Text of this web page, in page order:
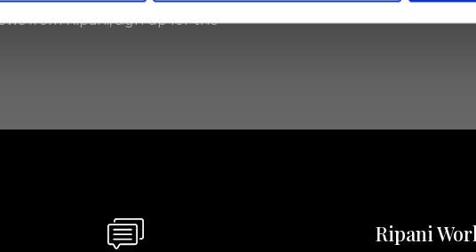
from Ripani, sign up for the
Ripani